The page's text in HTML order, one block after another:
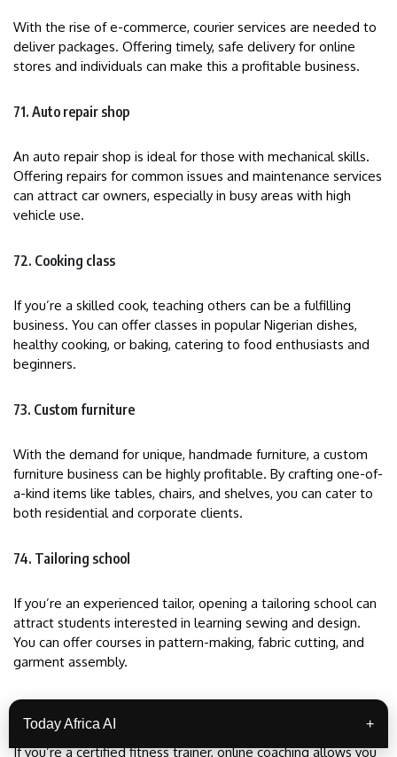
With the rise of e-commerce, courier services are needed to
deliver packages. Offering timely, safe delivery for online
stores and individuals can make this a profitable business.
71. Auto repair shop
An auto repair shop is ideal for those with mechanical skills.
Offering repairs for common issues and maintenance services
can attract car owners, especially in busy areas with high
vehicle use.
72. Cooking class
If you’re a skilled cook, teaching others can be a fulfilling
business. You can offer classes in popular Nigerian dishes,
healthy cooking, or baking, catering to food enthusiasts and
beginners.
73. Custom furniture
With the demand for unique, handmade furniture, a custom
furniture business can be highly profitable. By crafting one-of-
a-kind items like tables, chairs, and shelves, you can cater to
both residential and corporate clients.
74. Tailoring school
If you’re an experienced tailor, opening a tailoring school can
attract students interested in learning sewing and design.
You can offer courses in pattern-making, fabric cutting, and
garment assembly.
75. Online fitness coaching
If you’re a certified fitness trainer, online coaching allows you
Today Africa AI +